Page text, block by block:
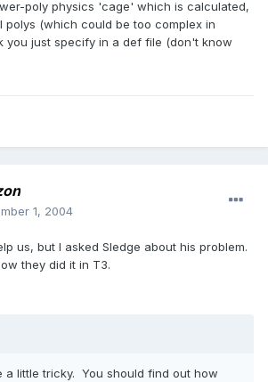
poly physics 'cage' which is calculated,
polys (which could be too complex in
you just specify in a def file (don't know
1, 2004
us, but I asked Sledge about his problem.
they did it in T3.
a little tricky. You should find out how